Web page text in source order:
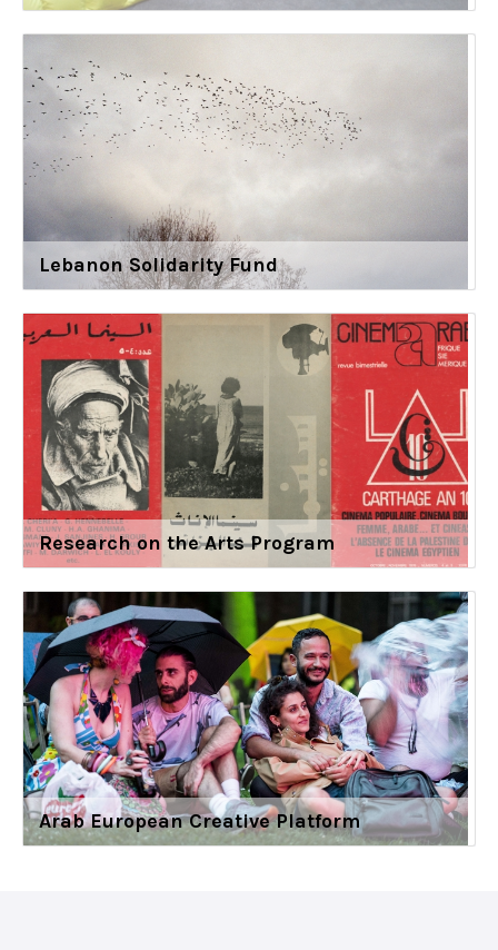
Lebanon Solidarity Fund
Research on the Arts Program
Arab European Creative Platform